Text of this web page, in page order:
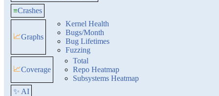
≡Crashes
📈Graphs
Kernel Health
Bugs/Month
Bug Lifetimes
Fuzzing
📈Coverage
Total
Repo Heatmap
Subsystems Heatmap
✨ AI